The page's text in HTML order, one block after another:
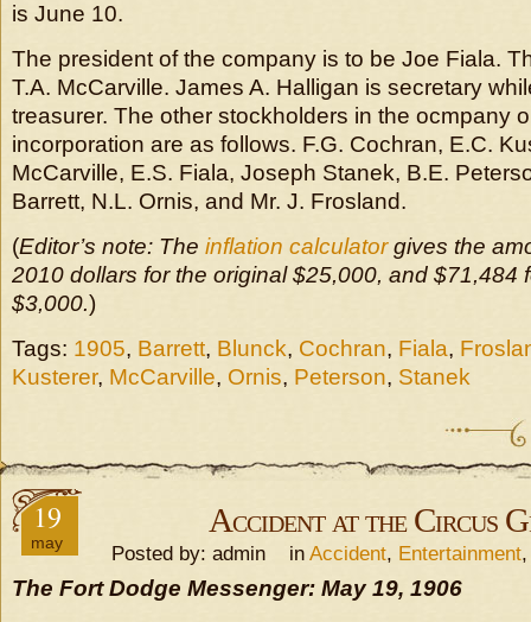
is June 10.
The president of the company is to be Joe Fiala.
T.A. McCarville. James A. Halligan is secretary
treasurer. The other stockholders in the ocmpany
incorporation are as follows. F.G. Cochran, E.C.
McCarville, E.S. Fiala, Joseph Stanek, B.E.
Barrett, N.L. Ornis, and Mr. J. Frosland.
(Editor’s note: The inflation calculatorgives the
2010 dollars for the original $25,000, and $71,484
$3,000.)
Tags: 1905, Barrett, Blunck, Cochran, Fiala,
Kusterer, McCarville, Ornis, Peterson, Stanek
19
may
Accident at the Circus
Posted by: admin in Accident, Entertainment
The Fort Dodge Messenger: May 19, 1906